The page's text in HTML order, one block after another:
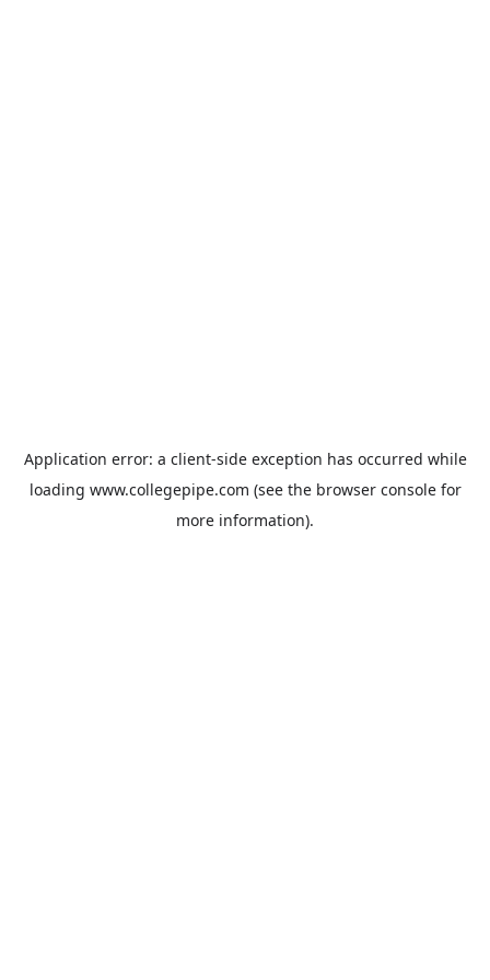
Application error: a client-side exception has occurred while
loading www.collegepipe.com (see the browser consolefor
more information).